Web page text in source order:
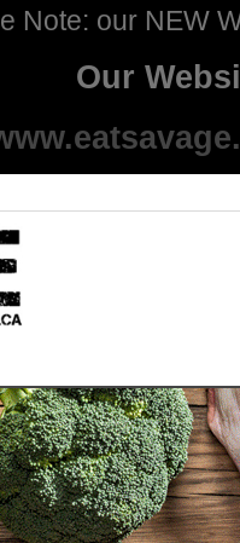
Note: our NEW
Our